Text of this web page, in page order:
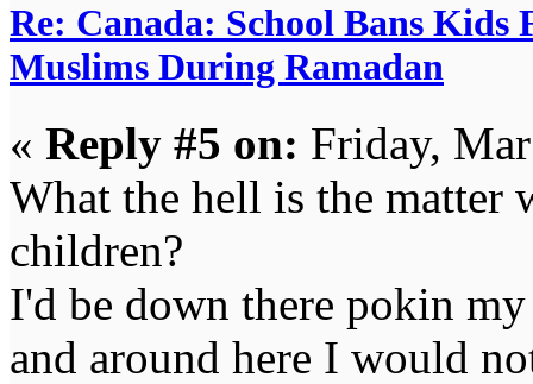
Re: Canada: School Bans
Muslims During Ramadan
« Reply #5 on: Friday,
What the hell is the matter
children?
I'd be down there pokin
and around here I would